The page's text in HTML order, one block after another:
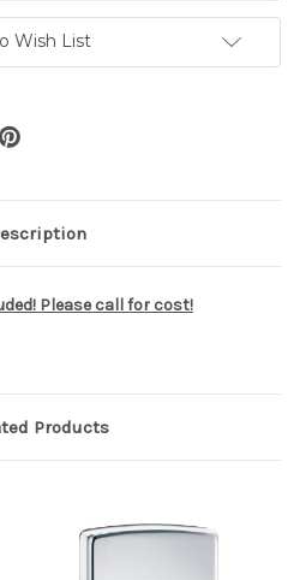
Wish List
Please call for cost!
Products